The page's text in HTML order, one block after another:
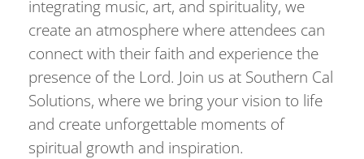
integrating music, art, and spirituality, we
create an atmosphere where attendees can
connect with their faith and experience the
presence of the Lord. Join us at Southern Cal
Solutions, where we bring your vision to life
and create unforgettable moments of
spiritual growth and inspiration.